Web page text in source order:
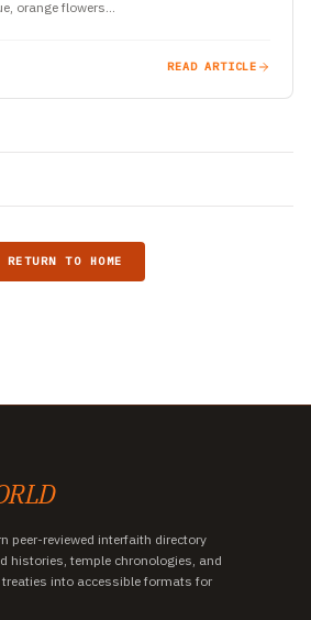
orange flowers…
READ ARTICLE
RETURN TO HOME
peer-reviewed interfaith directory
histories, temple chronologies, and
into accessible formats for